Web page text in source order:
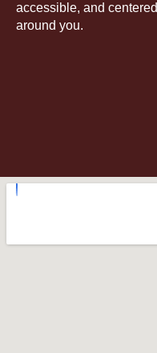
accessible, and centered
around you.